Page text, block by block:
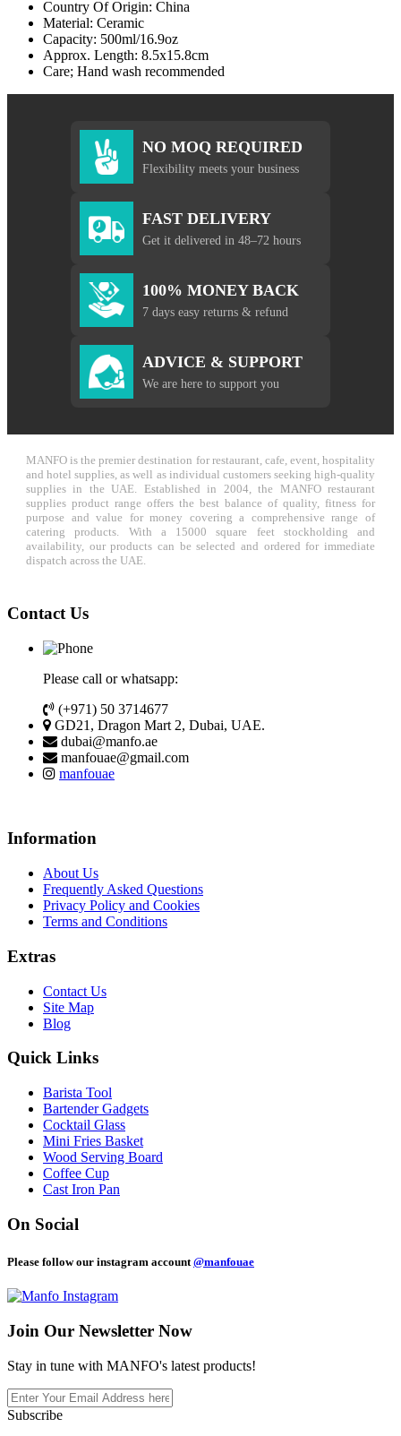
Country Of Origin: China
Material: Ceramic
Capacity: 500ml/16.9oz
Approx. Length: 8.5x15.8cm
Care; Hand wash recommended
NO MOQ REQUIRED
Flexibility meets your business
FAST DELIVERY
Get it delivered in 48–72 hours
100% MONEY BACK
7 days easy returns & refund
ADVICE & SUPPORT
We are here to support you
MANFO is the premier destination for restaurant, cafe, event, hospitality
and hotel supplies, as well as individual customers seeking high-quality
supplies in the UAE. Established in 2004, the MANFO restaurant
supplies product range offers the best balance of quality, fitness for
purpose and value for money covering a comprehensive range of
catering products. With a 15000 square feet stockholding and
availability, our products can be selected and ordered for immediate
dispatch across the UAE.
Contact Us
Please call or whatsapp:
(+971) 50 3714677
GD21, Dragon Mart 2, Dubai, UAE.
dubai@manfo.ae
manfouae@gmail.com
manfouae
Information
About Us
Frequently Asked Questions
Privacy Policy and Cookies
Terms and Conditions
Extras
Contact Us
Site Map
Blog
Quick Links
Barista Tool
Bartender Gadgets
Cocktail Glass
Mini Fries Basket
Wood Serving Board
Coffee Cup
Cast Iron Pan
On Social
Please follow our instagram account @manfouae
Join Our Newsletter Now
Stay in tune with MANFO's latest products!
Subscribe